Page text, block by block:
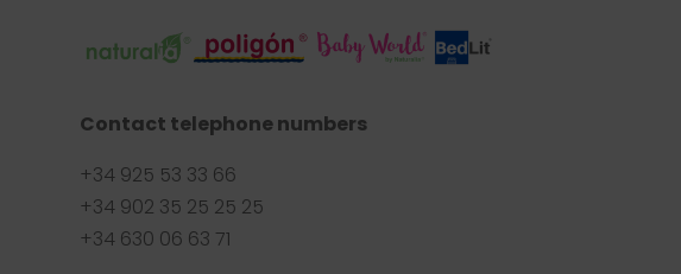
Contact telephone numbers
+34 925 53 33 66
+34 902 35 25 25 25
+34 630 06 63 71